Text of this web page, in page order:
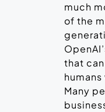
much
of the
that
humans
Many